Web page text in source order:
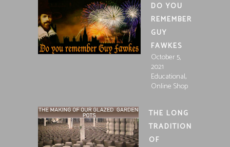
DO YOU
REMEMBER
GUY
FAWKES
October 5,
2021
Educational,
Online Shop
THE LONG
TRADITION
OF